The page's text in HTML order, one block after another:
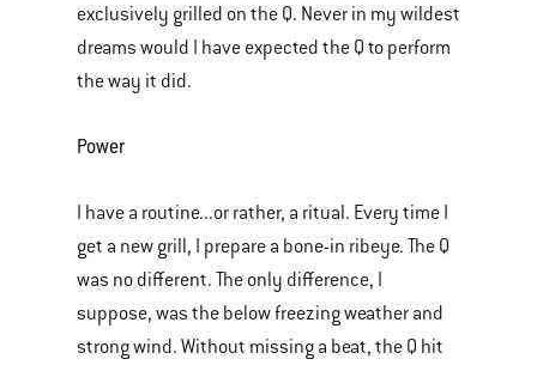
exclusively grilled on the Q. Never in my wildest
dreams would I have expected the Q to perform
the way it did.
Power
I have a routine...or rather, a ritual. Every time I
get a new grill, I prepare a bone-in ribeye. The Q
was no different. The only difference, I
suppose, was the below freezing weather and
strong wind. Without missing a beat, the Q hit